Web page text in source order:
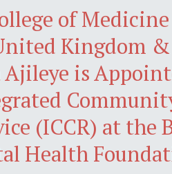
of
Kingdom
Ajileye is
(ICCR) at
Health